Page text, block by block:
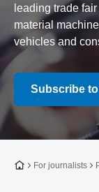
leading trade
material
vehicles and
Subscribe
To the homepage
For journalists